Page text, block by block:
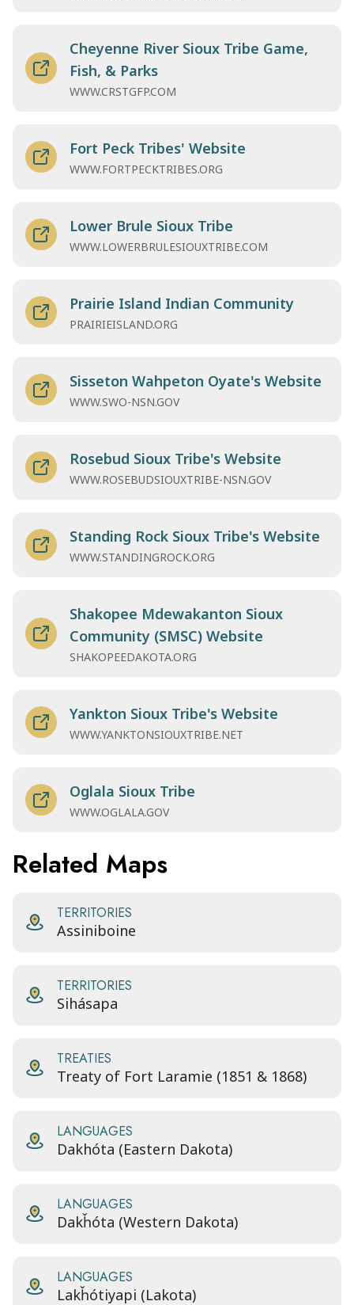
Cheyenne River Sioux Tribe Game,
Fish, & Parks
WWW.CRSTGFP.COM
Fort Peck Tribes' Website
WWW.FORTPECKTRIBES.ORG
Lower Brule Sioux Tribe
WWW.LOWERBRULESIOUXTRIBE.COM
Prairie Island Indian Community
PRAIRIEISLAND.ORG
Sisseton Wahpeton Oyate's Website
WWW.SWO-NSN.GOV
Rosebud Sioux Tribe's Website
WWW.ROSEBUDSIOUXTRIBE-NSN.GOV
Standing Rock Sioux Tribe's Website
WWW.STANDINGROCK.ORG
Shakopee Mdewakanton Sioux
Community (SMSC) Website
SHAKOPEEDAKOTA.ORG
Yankton Sioux Tribe's Website
WWW.YANKTONSIOUXTRIBE.NET
Oglala Sioux Tribe
WWW.OGLALA.GOV
Related Maps
TERRITORIES
Assiniboine
TERRITORIES
Sihásapa
TREATIES
Treaty of Fort Laramie (1851 & 1868)
LANGUAGES
Dakhóta (Eastern Dakota)
LANGUAGES
Dakȟóta (Western Dakota)
LANGUAGES
Lakȟótiyapi (Lakota)